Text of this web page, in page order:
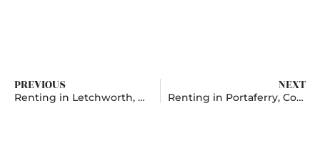
PREVIOUS
Renting in Letchworth, Hertfordshire
NEXT
Renting in Portaferry, County Down